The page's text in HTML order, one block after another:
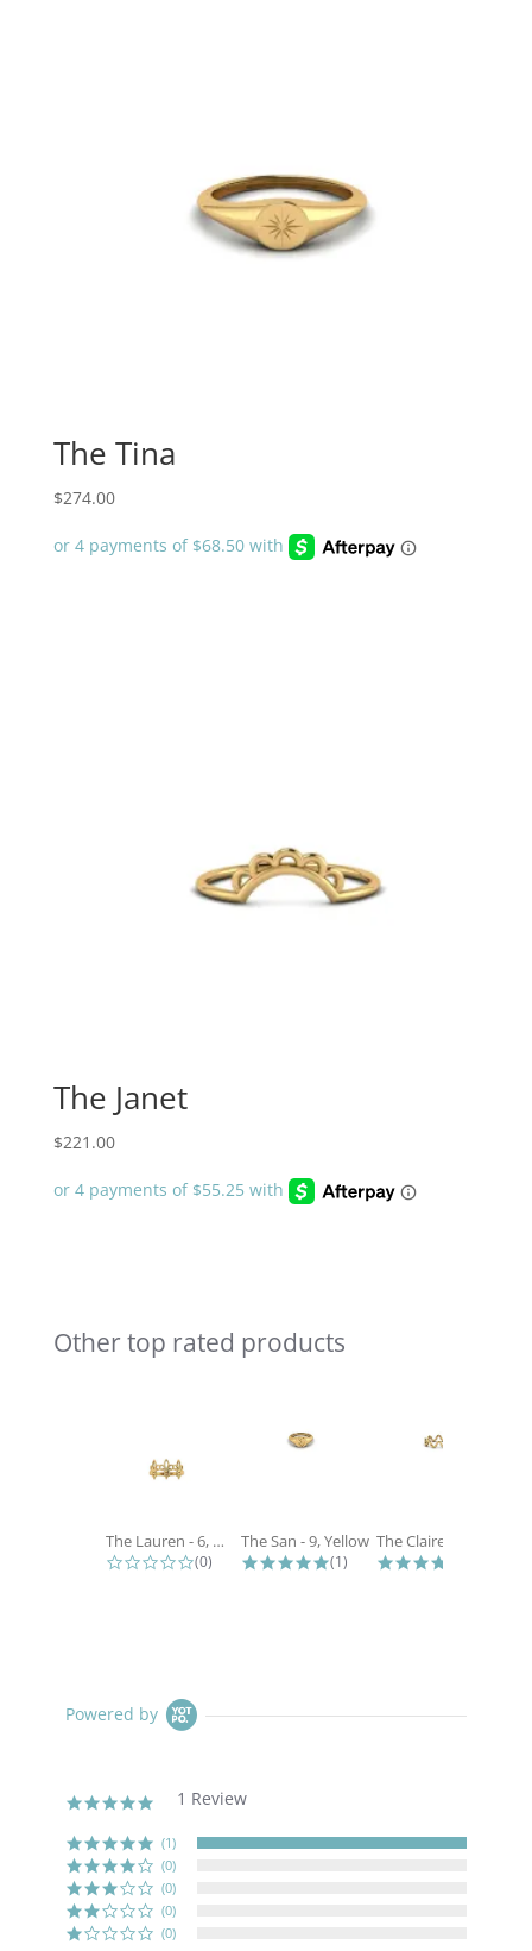
The Tina
$274.00
The Janet
$221.00
Slideshow
Other top rated products
The Lauren - 6, White
0.0 star rating
(0)
The San - 9, Yellow
5.0 star rating
(1)
Powered by
5.0
rating
1 Review
(1)
(0)
(0)
(0)
(0)